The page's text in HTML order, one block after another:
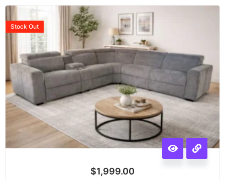
Stock Out
$1,999.00